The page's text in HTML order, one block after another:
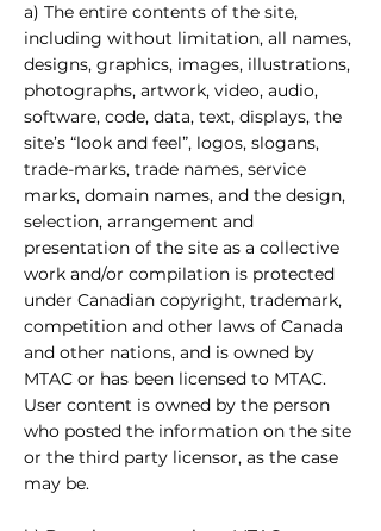
a) The entire contents of the site,
including without limitation, all names,
designs, graphics, images, illustrations,
photographs, artwork, video, audio,
software, code, data, text, displays, the
site’s “look and feel”, logos, slogans,
trade-marks, trade names, service
marks, domain names, and the design,
selection, arrangement and
presentation of the site as a collective
work and/or compilation is protected
under Canadian copyright, trademark,
competition and other laws of Canada
and other nations, and is owned by
MTAC or has been licensed to MTAC.
User content is owned by the person
who posted the information on the site
or the third party licensor, as the case
may be.